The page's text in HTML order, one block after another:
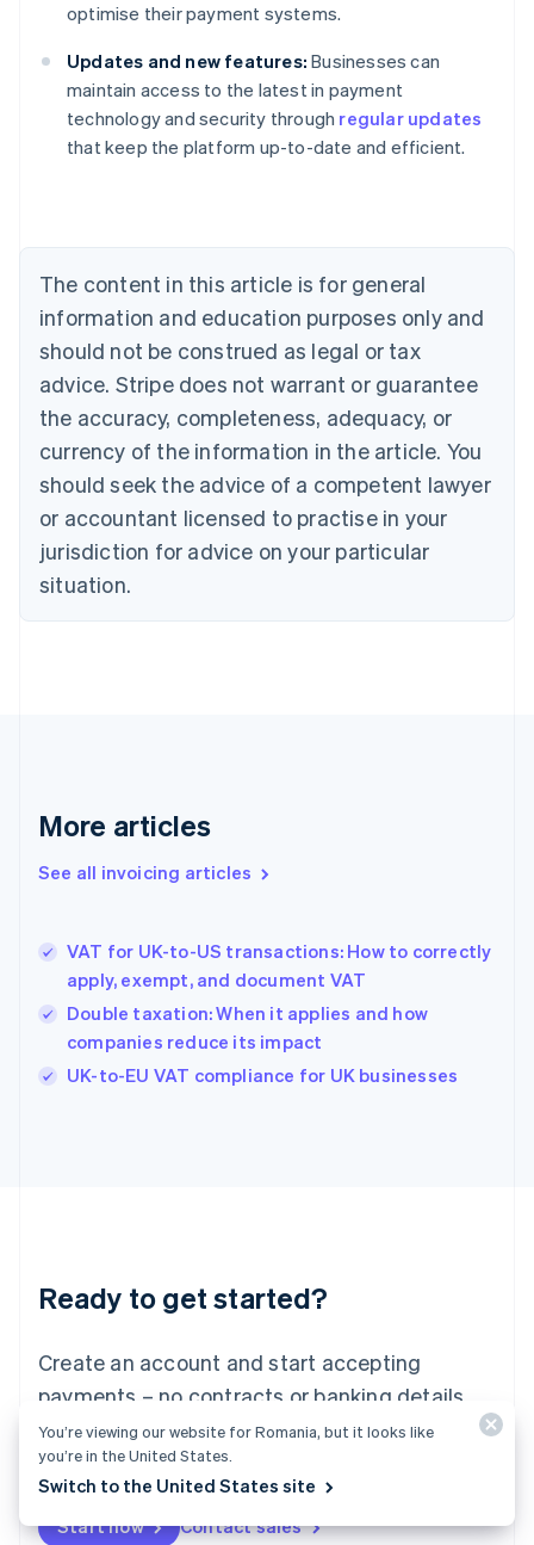
optimise their payment systems.
Updates and new features: Businesses can
maintain access to the latest in payment
technology and security through regular updates
that keep the platform up-to-date and efficient.
The content in this article is for general
information and education purposes only and
should not be construed as legal or tax
advice. Stripe does not warrant or guarantee
the accuracy, completeness, adequacy, or
currency of the information in the article. You
should seek the advice of a competent lawyer
or accountant licensed to practise in your
jurisdiction for advice on your particular
situation.
More articles
See all invoicing articles
VAT for UK-to-US transactions: How to correctly
apply, exempt, and document VAT
Double taxation: When it applies and how
companies reduce its impact
UK-to-EU VAT compliance for UK businesses
Ready to get started?
Create an account and start accepting
payments – no contracts or banking details
required. Or, contact us to design a custom
package for your business.
Start now Contact sales
Australia
NederlandsFrançaisDeutschEnglish
PortuguêsEnglish
Bulgaria
English
Canada
EnglishFrançais
Croatia
Cyprus
English
Czech Republic
English
Denmark
English
Gibraltar
Greece
English简体中文
Hungary
English
English
Ireland
Deutsch English
Luxembourg
FrançaisDeutsch English
简体中文English
Malaysia
English 简体中文
English
You’re viewing our website for Romania, but it looks like
you’re in the United States.
Switch to the United States site